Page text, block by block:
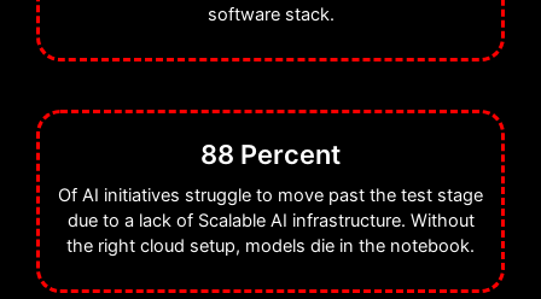
when you want Cloud AI
As part of Wildnet Technologies,
we bring over 19 years of
engineering excellence to the
software stack.
88 Percent
Of AI initiatives struggle to move past the test stage
due to a lack of Scalable AI infrastructure. Without
the right cloud setup, models die in the notebook.